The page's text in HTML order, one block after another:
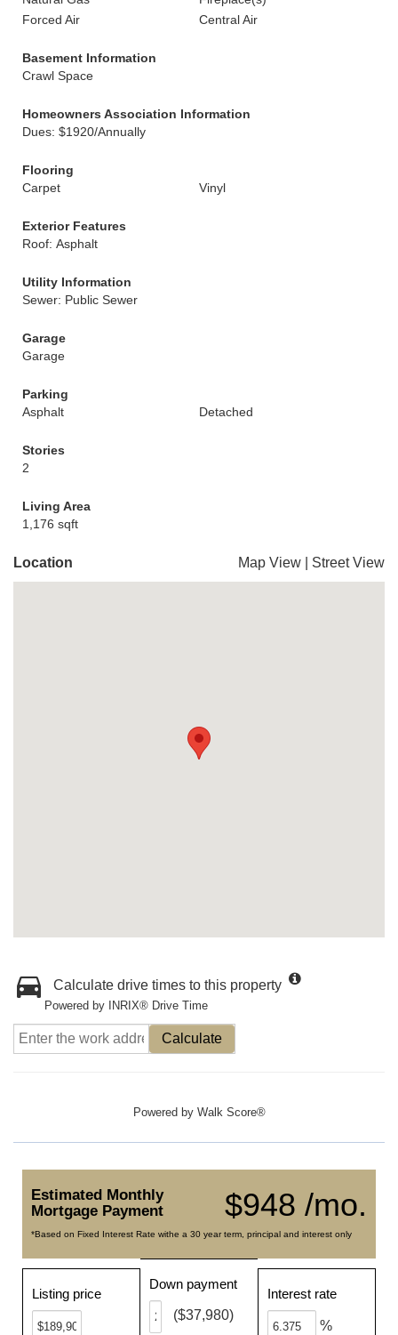
Forced Air
Central Air
Basement Information
Crawl Space
Homeowners Association Information
Dues: $1920/Annually
Flooring
Carpet
Vinyl
Exterior Features
Roof: Asphalt
Utility Information
Sewer: Public Sewer
Garage
Garage
Parking
Asphalt
Detached
Stories
2
Living Area
1,176 sqft
Location Map View Street View
Calculate drive times to this property
Powered by INRIX® Drive Time
Calculate
Powered by Walk Score®
$948 /mo.
Estimated Monthly
Mortgage Payment
*Based on Fixed Interest Rate withe a 30 year term, principal and interest only
Listing price
Down payment
($37,980)
Interest rate
%